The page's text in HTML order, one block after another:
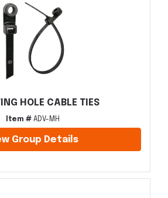
HOLE CABLE TIES
Item #ADV-MH
Group Details